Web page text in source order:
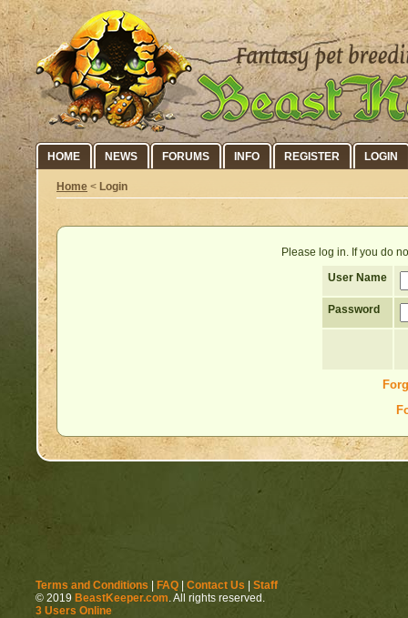
HOME NEWS FORUMS INFO REGISTER LOGIN
Home < Login
Please log in. If you do
User Name
Password
Terms and Conditions FAQ Contact Us
Staff
© 2019 BeastKeeper.com. All rights reserved.
3 Users Online